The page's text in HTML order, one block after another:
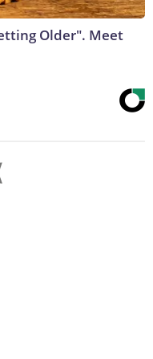
Older". Meet